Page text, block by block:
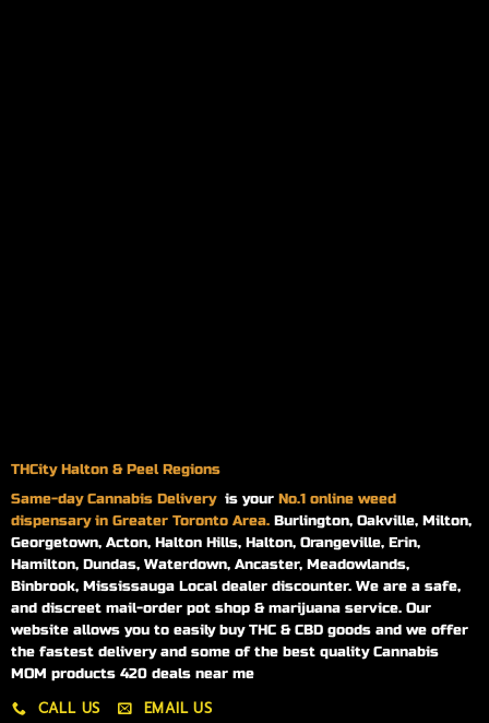
THCity Halton & Peel Regions
Same-dayCannabis Delivery is your No.1 online weed
dispensary in Greater Toronto Area. Burlington, Oakville, Milton,
Georgetown, Acton, Halton Hills, Halton, Orangeville, Erin,
Hamilton, Dundas, Waterdown, Ancaster, Meadowlands,
Binbrook, Mississauga Local dealer discounter. We are a safe,
and discreet mail-order pot shop & marijuana service. Our
website allows you to easily buy THC & CBD goods and we offer
the fastest delivery and some of the best quality Cannabis
MOM products 420 deals near me
CALL US EMAIL US